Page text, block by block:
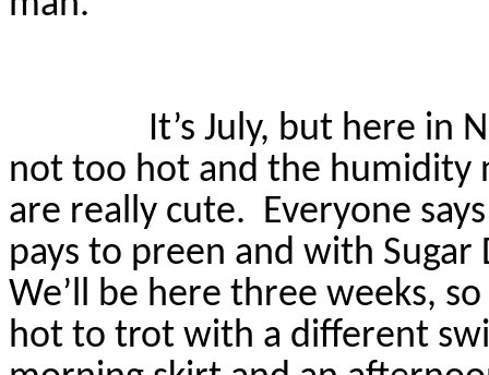
It’s July, but here in
not too hot and the humidity
are really cute. Everyone
pays to preen and with Sugar
We’ll be here three weeks,
hot to trot with a different